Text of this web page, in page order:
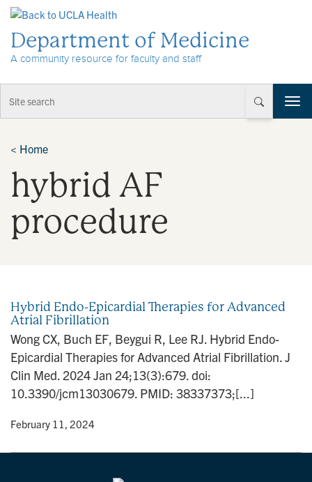
Department of Medicine
A community resource for faculty and staff
T
o
< Home
hybrid AF
procedure
Hybrid Endo-Epicardial Therapies for Advanced
Atrial Fibrillation
Wong CX, Buch EF, Beygui R, Lee RJ. Hybrid Endo-
Epicardial Therapies for Advanced Atrial Fibrillation. J
Clin Med. 2024 Jan 24;13(3):679. doi:
10.3390/jcm13030679. PMID: 38337373;[...]
• February 11, 2024